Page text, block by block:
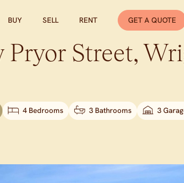
BUY SELL RENT GET A QUOTE
Pryor Street,
4 Bedrooms 3 Bathrooms 3